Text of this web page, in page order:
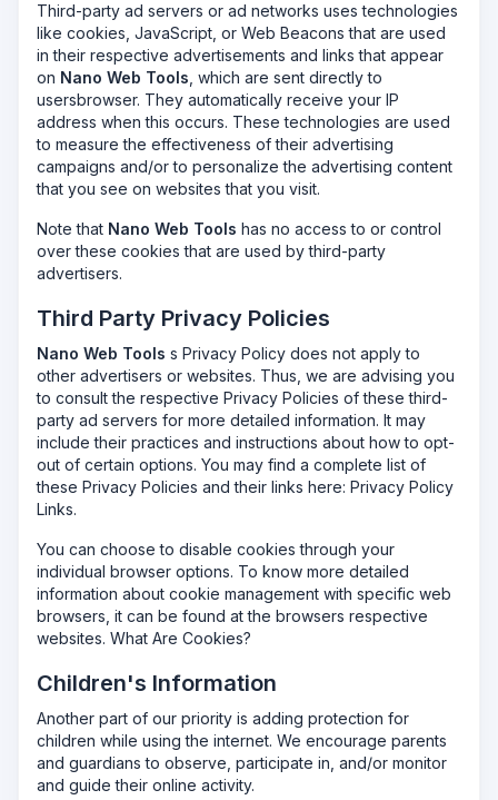
Third-party ad servers or ad networks uses technologies
like cookies, JavaScript, or Web Beacons that are used
in their respective advertisements and links that appear
on Nano Web Tools , which are sent directly to
usersbrowser. They automatically receive your IP
address when this occurs. These technologies are used
to measure the effectiveness of their advertising
campaigns and/or to personalize the advertising content
that you see on websites that you visit.
Note that Nano Web Tools has no access to or control
over these cookies that are used by third-party
advertisers.
Third Party Privacy Policies
Nano Web Tools s Privacy Policy does not apply to
other advertisers or websites. Thus, we are advising you
to consult the respective Privacy Policies of these third-
party ad servers for more detailed information. It may
include their practices and instructions about how to opt-
out of certain options. You may find a complete list of
these Privacy Policies and their links here: Privacy Policy
Links.
You can choose to disable cookies through your
individual browser options. To know more detailed
information about cookie management with specific web
browsers, it can be found at the browsers respective
websites. What Are Cookies?
Children's Information
Another part of our priority is adding protection for
children while using the internet. We encourage parents
and guardians to observe, participate in, and/or monitor
and guide their online activity.